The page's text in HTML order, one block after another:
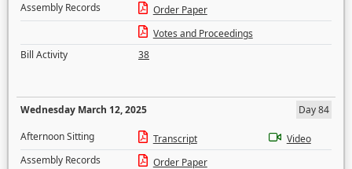
Assembly Records
Order Paper
Votes and Proceedings
Bill Activity
38
Wednesday March 12, 2025
Day 84
Afternoon Sitting
Transcript
Video
Assembly Records
Order Paper